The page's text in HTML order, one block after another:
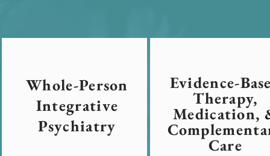
Whole-Person
Integrative
Psychiatry
Evidence-
Therapy,
Medication,
Care